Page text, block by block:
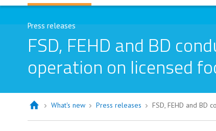
Press releases
FSD, FEHD and BD
operation on licensed
What's new Press releases FSD, FEHD and BD